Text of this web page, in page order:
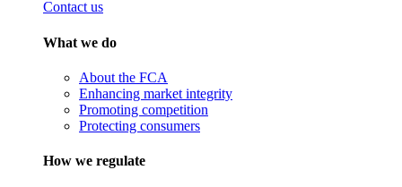
Contact us
What we do
About the FCA
Enhancing market integrity
Promoting competition
Protecting consumers
How we regulate